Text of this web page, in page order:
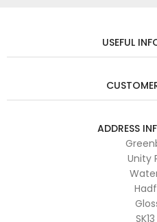
USEFUL
ADDRESS
Unity
SK13